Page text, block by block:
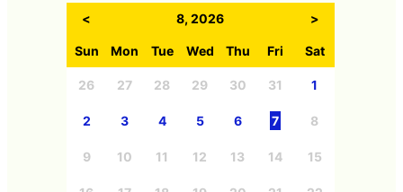
< 8, 2026 >
Sun Mon Tue Wed Thu Fri Sat
26 27 28 29 30 31 1
2 3 4 5 6 7 8
9 10 11 12 13 14 15